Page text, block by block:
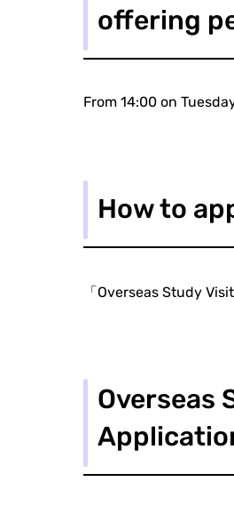
offering
From 14:00 on
How to
「Overseas Study
Overseas